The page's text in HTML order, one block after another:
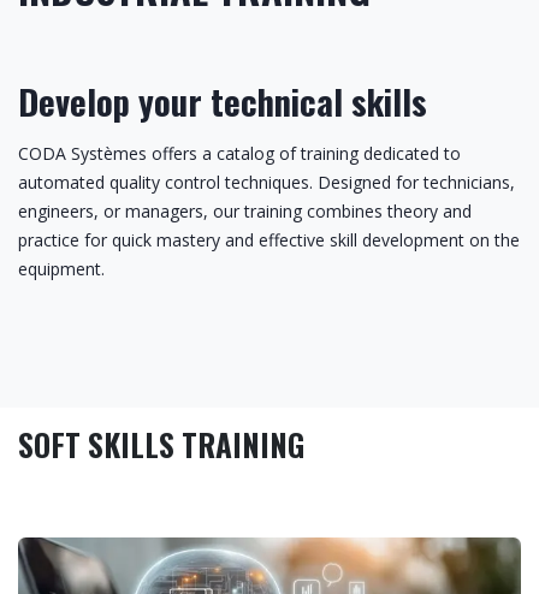
Develop your technical skills
CODA Systèmes offers a catalog of training dedicated to
automated quality control techniques. Designed for technicians,
engineers, or managers, our training combines theory and
practice for quick mastery and effective skill development on the
equipment.
SOFT SKILLS TRAINING